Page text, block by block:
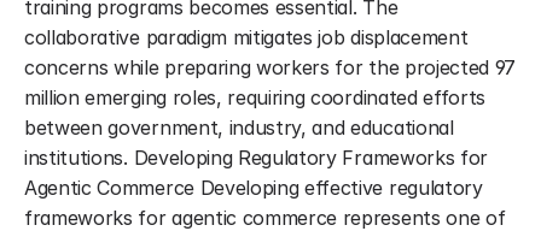
training programs becomes essential. The
collaborative paradigm mitigates job displacement
concerns while preparing workers for the projected 97
million emerging roles, requiring coordinated efforts
between government, industry, and educational
institutions. Developing Regulatory Frameworks for
Agentic Commerce Developing effective regulatory
frameworks for agentic commerce represents one of